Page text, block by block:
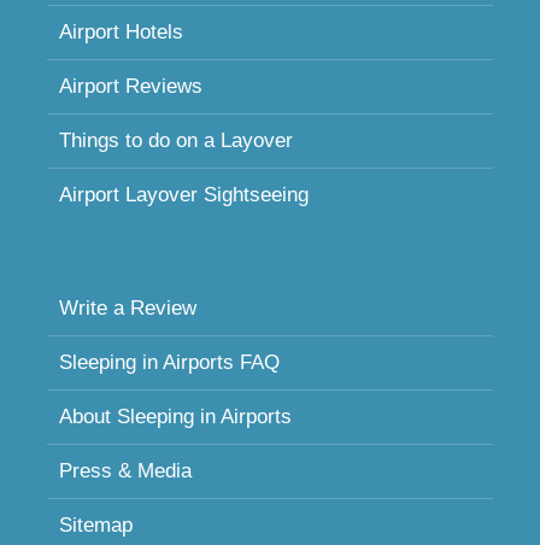
Airport Hotels
Airport Reviews
Things to do on a Layover
Airport Layover Sightseeing
Write a Review
Sleeping in Airports FAQ
About Sleeping in Airports
Press & Media
Sitemap